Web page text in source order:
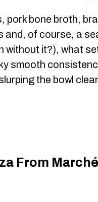
pork bone broth,
and, of course, a
without it?), what
smooth
the bowl
From